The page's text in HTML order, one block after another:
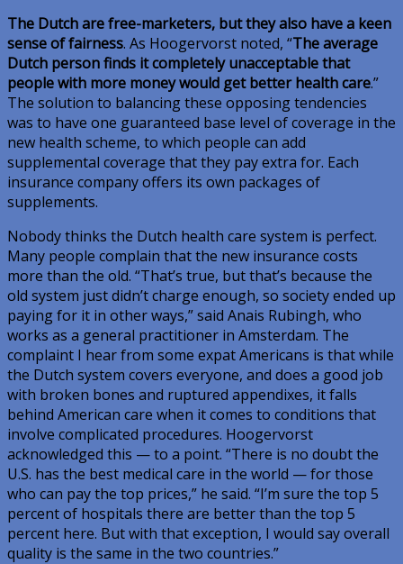
The Dutch are free-marketers, but they also have a keen
sense of fairness. As Hoogervorst noted, “The average
Dutch person finds it completely unacceptable that
people with more money would get better health care.”
The solution to balancing these opposing tendencies
was to have one guaranteed base level of coverage in the
new health scheme, to which people can add
supplemental coverage that they pay extra for. Each
insurance company offers its own packages of
supplements.
Nobody thinks the Dutch health care system is perfect.
Many people complain that the new insurance costs
more than the old. “That’s true, but that’s because the
old system just didn’t charge enough, so society ended up
paying for it in other ways,” said Anais Rubingh, who
works as a general practitioner in Amsterdam. The
complaint I hear from some expat Americans is that while
the Dutch system covers everyone, and does a good job
with broken bones and ruptured appendixes, it falls
behind American care when it comes to conditions that
involve complicated procedures. Hoogervorst
acknowledged this — to a point. “There is no doubt the
U.S. has the best medical care in the world — for those
who can pay the top prices,” he said. “I’m sure the top 5
percent of hospitals there are better than the top 5
percent here. But with that exception, I would say overall
quality is the same in the two countries.”